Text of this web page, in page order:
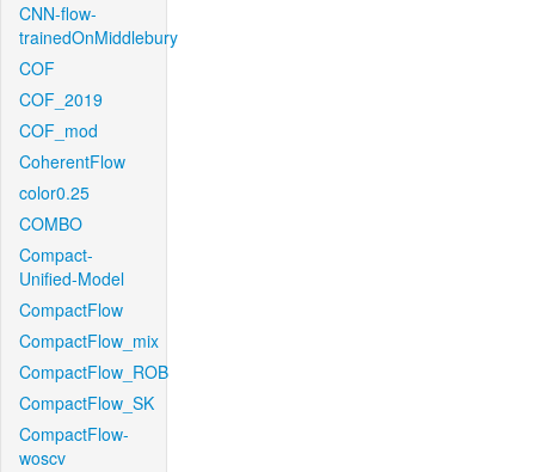
CNN-flow-
trainedOnMiddlebury
COF
COF_2019
COF_mod
CoherentFlow
color0.25
COMBO
Compact-
Unified-Model
CompactFlow
CompactFlow_mix
CompactFlow_ROB
CompactFlow_SK
CompactFlow-
woscv